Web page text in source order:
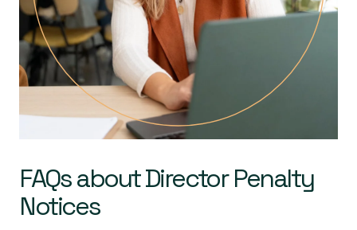
FAQs about Director Penalty
Notices